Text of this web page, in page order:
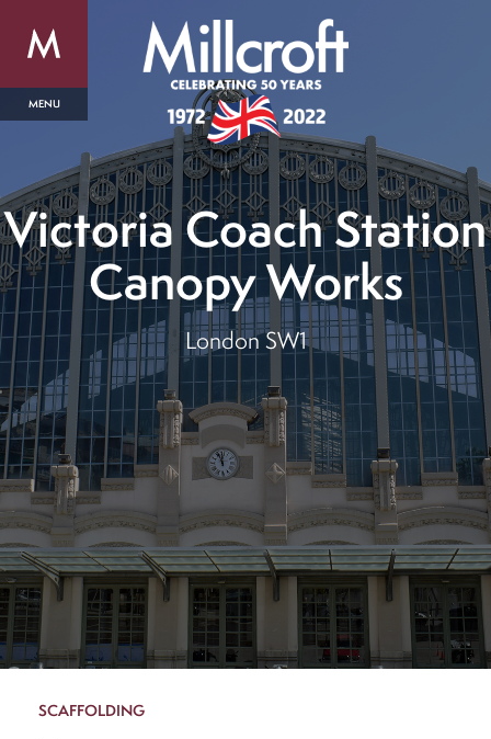
Victoria Coach Station
Canopy Works
London SW1
SCAFFOLDING